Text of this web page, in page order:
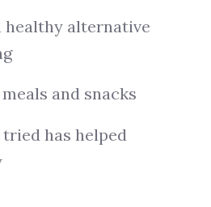
healthy alternative
and snacks
tried has helped